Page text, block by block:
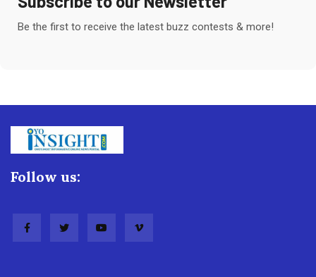
Be the first to receive the latest buzz contests & more!
Follow us: